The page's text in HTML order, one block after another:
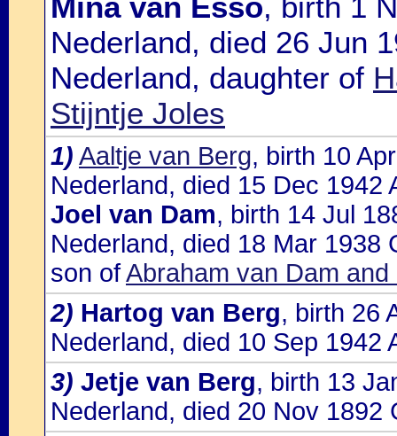
Nederland, died 26 Jun
Nederland, daughter of
Stijntje Joles
1) Aaltje van Berg, birth 10
Nederland, died 15 Dec 1942
Joel van Dam, birth 14 Jul
Nederland, died 18 Mar 1938
son ofAbraham van Dam
2) Hartog van Berg, birth 26
Nederland, died 10 Sep 1942
3) Jetje van Berg, birth 13
Nederland, died 20 Nov